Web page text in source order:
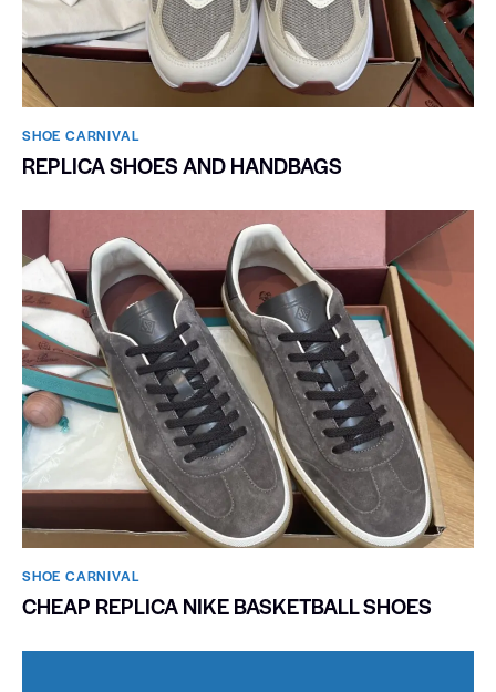
SHOE CARNIVAL​
REPLICA SHOES AND HANDBAGS
SHOE CARNIVAL​
CHEAP REPLICA NIKE BASKETBALL SHOES